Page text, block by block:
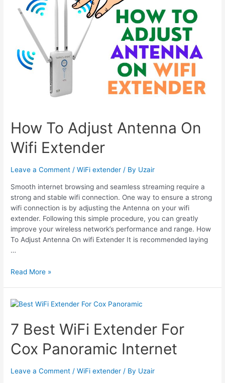
Setek
Wifi
Extender
Configuration
Guide
How To Adjust Antenna On
Wifi Extender
Leave a Comment /WiFi extender / By Uzair
Smooth internet browsing and seamless streaming require a
strong and stable wifi connection. One way to ensure a strong
wifi connection is by adjusting the Antenna on your wifi
extender. Following this simple procedure, you can greatly
improve your wireless network’s performance and range. How
To Adjust Antenna On wifi Extender It is recommended laying
…
How
Antenna
Wifi
Extender
Read More »
7 Best WiFi Extender For
Cox Panoramic Internet
Leave a Comment /WiFi extender / By Uzair